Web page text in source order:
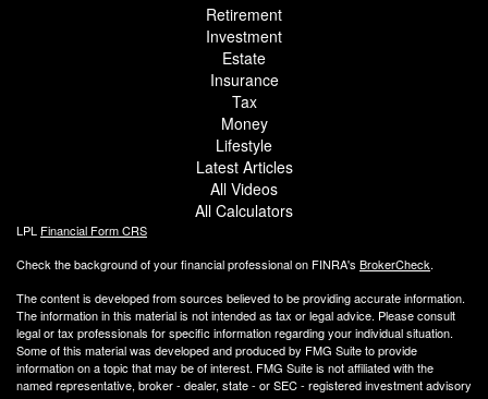
Retirement
Investment
Estate
Insurance
Tax
Money
Lifestyle
Latest Articles
All Videos
All Calculators
LPL Financial Form CRS
Check the background of your financial professional on FINRA's BrokerCheck.
The content is developed from sources believed to be providing accurate information.
The information in this material is not intended as tax or legal advice. Please consult
legal or tax professionals for specific information regarding your individual situation.
Some of this material was developed and produced by FMG Suite to provide
information on a topic that may be of interest. FMG Suite is not affiliated with the
named representative, broker - dealer, state - or SEC - registered investment advisory